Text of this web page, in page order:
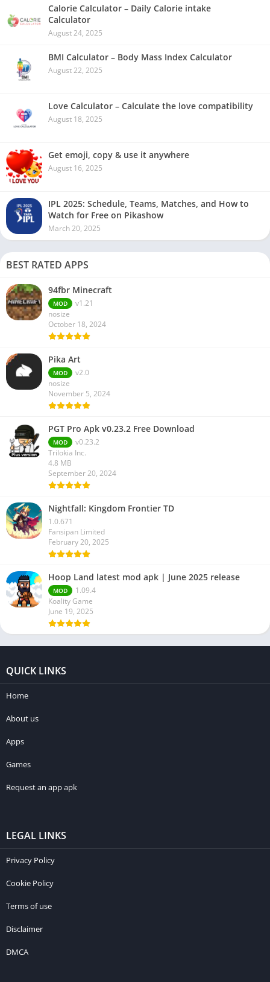
Calorie Calculator – Daily Calorie intake
Calculator
August 24, 2025
BMI Calculator – Body Mass Index Calculator
August 22, 2025
Love Calculator – Calculate the love compatibility
August 18, 2025
Get emoji, copy & use it anywhere
August 16, 2025
IPL 2025: Schedule, Teams, Matches, and How to
Watch for Free on Pikashow
March 20, 2025
BEST RATED APPS
94fbr Minecraft
MOD
v1.21
nosize
October 18, 2024
Pika Art
MOD
v2.0
nosize
November 5, 2024
PGT Pro Apk v0.23.2 Free Download
MOD
v0.23.2
Trilokia Inc.
4.8 MB
September 20, 2024
Nightfall: Kingdom Frontier TD
1.0.671
Fansipan Limited
February 20, 2025
Hoop Land latest mod apk | June 2025 release
MOD
1.09.4
Koality Game
June 19, 2025
QUICK LINKS
Home
About us
Apps
Games
Request an app apk
LEGAL LINKS
Privacy Policy
Cookie Policy
Terms of use
Disclaimer
DMCA